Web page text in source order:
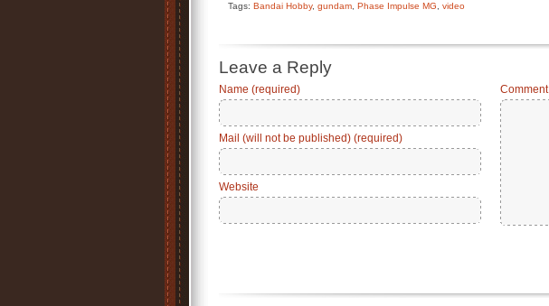
Tags: Bandai Hobby, gundam Phase Impulse MG video
Leave a Reply
Name (required)
Mail (will not be published) (required)
Website
Comment